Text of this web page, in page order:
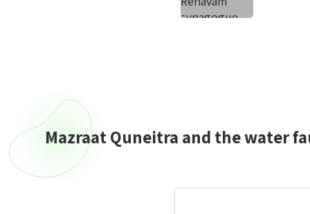
Mazraat Quneitra and the water